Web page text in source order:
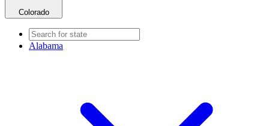
Colorado
Alabama